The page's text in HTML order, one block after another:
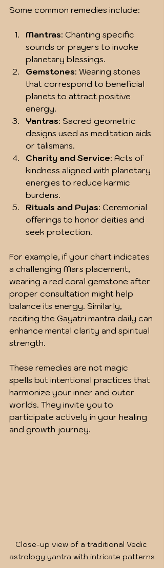
Some common remedies include:
Mantras: Chanting specific
sounds or prayers to invoke
planetary blessings.
Gemstones: Wearing stones
that correspond to beneficial
planets to attract positive
energy.
Yantras: Sacred geometric
designs used as meditation aids
or talismans.
Charity and Service: Acts of
kindness aligned with planetary
energies to reduce karmic
burdens.
Rituals and Pujas: Ceremonial
offerings to honor deities and
seek protection.
For example, if your chart indicates
a challenging Mars placement,
wearing a red coral gemstone after
proper consultation might help
balance its energy. Similarly,
reciting the Gayatri mantra daily can
enhance mental clarity and spiritual
strength.
These remedies are not magic
spells but intentional practices that
harmonize your inner and outer
worlds. They invite you to
participate actively in your healing
and growth journey.
Close-up view of a traditional Vedic
astrology yantra with intricate patterns